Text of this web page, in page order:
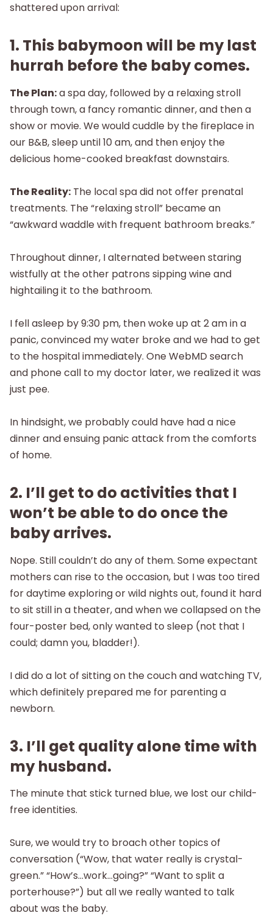
shattered upon arrival:
1. This babymoon will be my last
hurrah before the baby comes.
The Plan:a spa day, followed by a relaxing stroll
through town, a fancy romantic dinner, and then a
show or movie. We would cuddle by the fireplace in
our B&B, sleep until 10 am, and then enjoy the
delicious home-cooked breakfast downstairs.
The Reality: The local spa did not offer prenatal
treatments. The “relaxing stroll” became an
“awkward waddle with frequent bathroom breaks.”
Throughout dinner, I alternated between staring
wistfully at the other patrons sipping wine and
hightailing it to the bathroom.
I fell asleep by 9:30 pm, then woke up at 2 am in a
panic, convinced my water broke and we had to get
to the hospital immediately. One WebMD search
and phone call to my doctor later, we realized it was
just pee.
In hindsight, we probably could have had a nice
dinner and ensuing panic attack from the comforts
of home.
2. I’ll get to do activities that I
won’t be able to do once the
baby arrives.
Nope. Still couldn’t do any of them. Some expectant
mothers can rise to the occasion, but I was too tired
for daytime exploring or wild nights out, found it hard
to sit still in a theater, and when we collapsed on the
four-poster bed, only wanted to sleep (not that I
could; damn you, bladder!).
I did do a lot of sitting on the couch and watching TV,
which definitely prepared me for parenting a
newborn.
3. I’ll get quality alone time with
my husband.
The minute that stick turned blue, we lost our child-
free identities.
Sure, we would try to broach other topics of
conversation (“Wow, that water really is crystal-
green.” “How’s…work…going?” “Want to split a
porterhouse?”) but all we really wanted to talk
about was the baby.